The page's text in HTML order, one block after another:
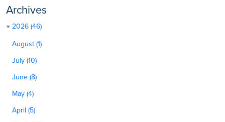
Archives
2026 (46)
August (1)
July (10)
June (8)
May (4)
April (5)